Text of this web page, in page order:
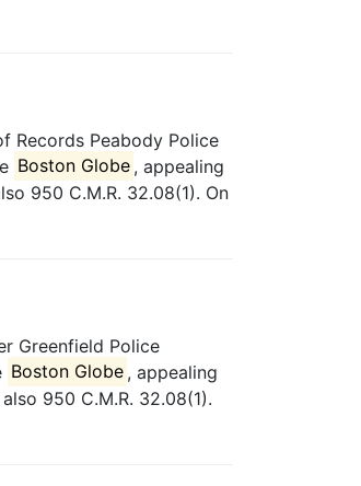
Records Peabody Police
Boston Globe , appealing
950 C.M.R. 32.08(1). On
Greenfield Police
Boston Globe , appealing
950 C.M.R. 32.08(1).